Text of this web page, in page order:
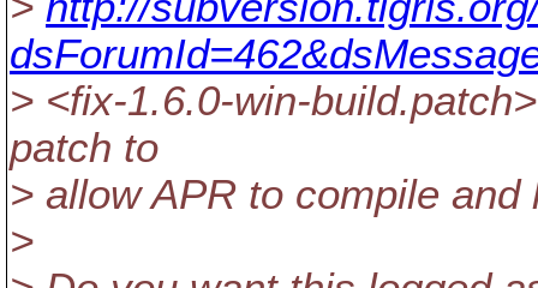
> <fix-1.6.0-win-
patch to
> allow APR to compile and
>